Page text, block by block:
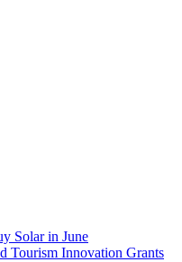
Solar in June
Tourism Innovation Grants